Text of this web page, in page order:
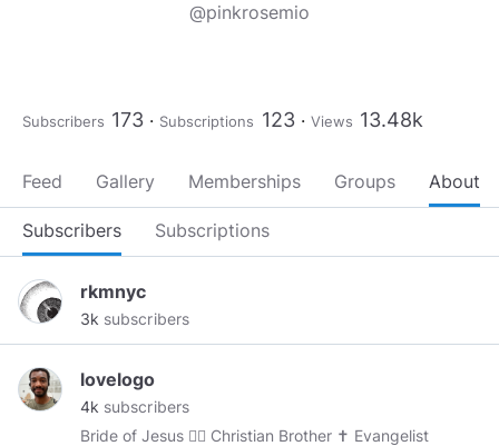
@pinkrosemio
Subscribers 173 Subscriptions 123 Views 13.48k
Feed Gallery Memberships Groups About
Subscribers Subscriptions
rkmnyc
3k subscribers
lovelogo
4k subscribers
Bride of Jesus 👰‍♀️ Christian Brother ✝️ Evangelist